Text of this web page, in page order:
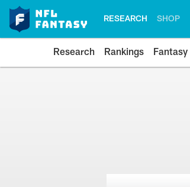
RESEARCH SHOP
Research Rankings